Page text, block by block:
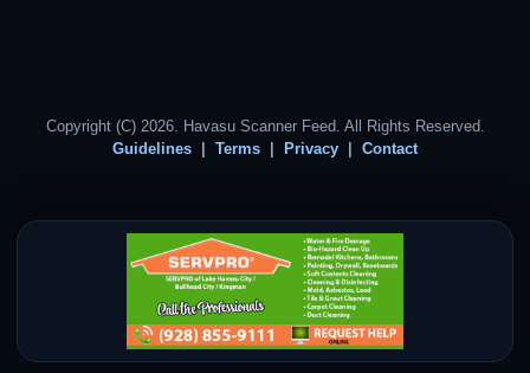
Copyright (C) 2026. Havasu Scanner Feed. All Rights Reserved.
Guidelines
Terms Privacy Contact